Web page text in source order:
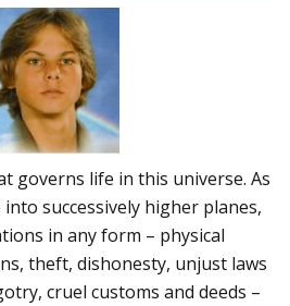
governs life in this universe. As
successively higher planes,
in any form – physical
theft, dishonesty, unjust laws
cruel customs and deeds –